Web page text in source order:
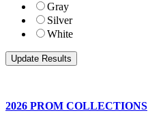
Gray
Silver
White
2026 PROM COLLECTIONS